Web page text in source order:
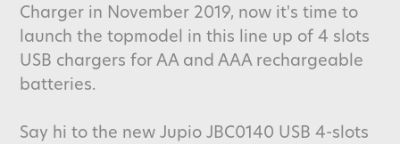
Charger in November 2019, now it's time to
launch the topmodel in this line up of 4 slots
USB chargers for AA and AAA rechargeable
batteries.
Say hi to the new Jupio JBC0140 USB 4-slots